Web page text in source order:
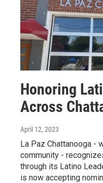
Honoring
Across
April 12, 2023
La Paz Chattanooga -
community -
through its Latino
is now accepting